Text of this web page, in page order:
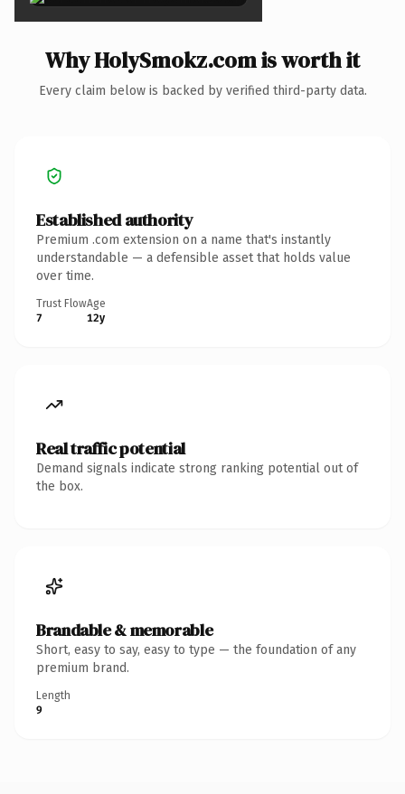
Why HolySmokz.com is worth it
Every claim below is backed by verified third-party data.
Established authority
Premium .com extension on a name that's instantly
understandable — a defensible asset that holds value
over time.
Trust Flow
7
Age
12y
Real traffic potential
Demand signals indicate strong ranking potential out of
the box.
Brandable & memorable
Short, easy to say, easy to type — the foundation of any
premium brand.
Length
9